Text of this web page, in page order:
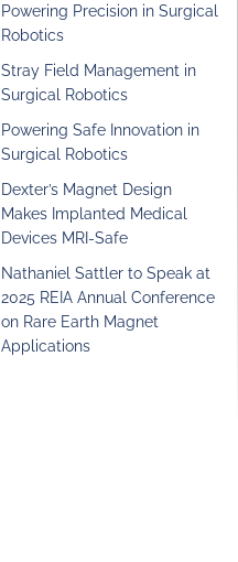
Powering Precision in Surgical
Robotics
Stray Field Management in
Surgical Robotics
Powering Safe Innovation in
Surgical Robotics
Dexter’s Magnet Design
Makes Implanted Medical
Devices MRI-Safe
Nathaniel Sattler to Speak at
2025 REIA Annual Conference
on Rare Earth Magnet
Applications